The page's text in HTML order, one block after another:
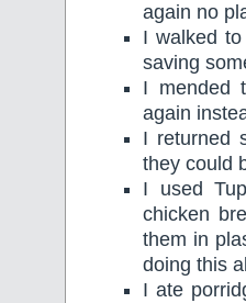
again no
I walked
saving
I mended
again
I returned
they could
I used
chicken
them in
doing this
I ate